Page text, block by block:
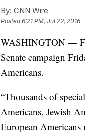
By: CNN Wire
Posted6:21 PM, Jul 22, 2016
WASHINGTON —
Senate campaign
Americans.
“Thousands of
Americans, Jewish
European Americans